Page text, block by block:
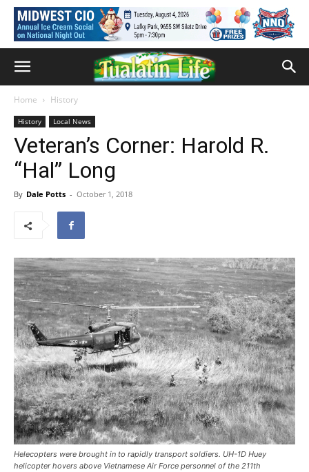
Home History
History Local News
Veteran’s Corner: Harold R.
“Hal” Long
By Dale Potts - October 1, 2018
Helecopters were brought in to rapidly transport soldiers. UH-1D Huey
helicopter hovers above Vietnamese Air Force personnel of the 211th